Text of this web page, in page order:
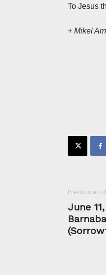
To Jesus
+ Mikel
Previous
June